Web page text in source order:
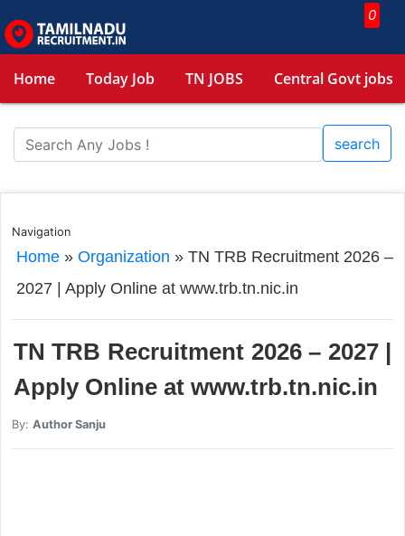
0
Home Today Job TN JOBS Central Govt jobs
search
Navigation
Home» Organization »TN TRB Recruitment 2026 –
2027 | Apply Online at www.trb.tn.nic.in
TN TRB Recruitment 2026 – 2027 |
Apply Online at www.trb.tn.nic.in
By: Author Sanju